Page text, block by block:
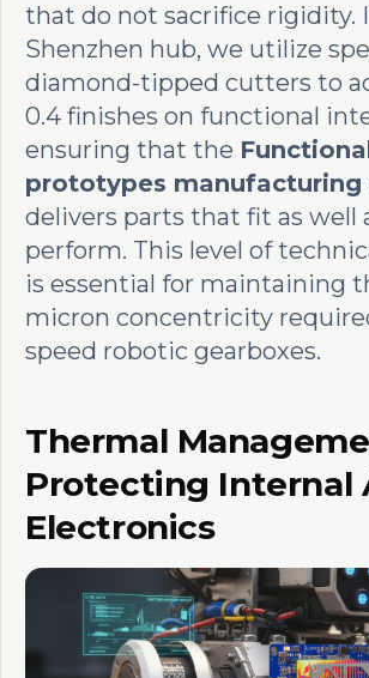
that do not sacrifice rigidity.
Shenzhen hub, we utilize
diamond-tipped cutters to
0.4 finishes on functional
ensuring that the
prototypes manufacturing
delivers parts that fit as well
perform. This level of
is essential for maintaining
micron concentricity
speed robotic gearboxes.
Thermal
Protecting Internal
Electronics